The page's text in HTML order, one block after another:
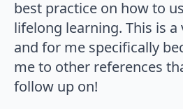
best practice on how to
lifelong learning. This is
and for me specifically
me to other references
follow up on!